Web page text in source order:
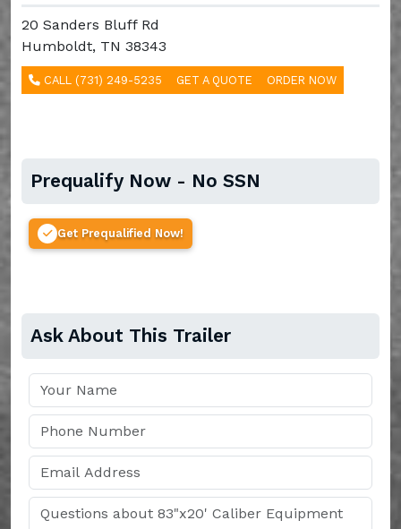
20 Sanders Bluff Rd
Humboldt, TN 38343
CALL (731) 249-5235 GET A QUOTE ORDER NOW
Prequalify Now - No SSN
Get Prequalified Now!
Ask About This Trailer